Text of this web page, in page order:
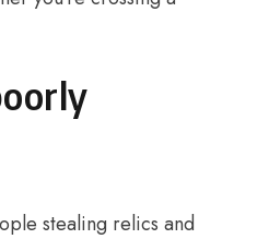
stealing relics and